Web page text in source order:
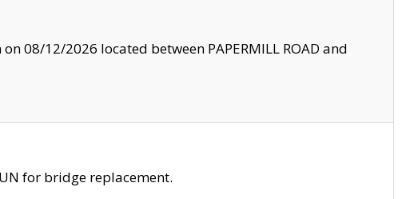
08/12/2026 located between PAPERMILL ROAD and
for bridge replacement.